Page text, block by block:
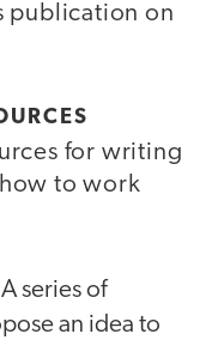
publication on
for writing
to work
series of
an idea to